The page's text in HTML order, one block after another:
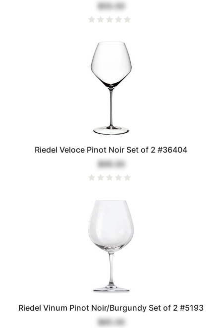
$50.00
Riedel Veloce Pinot Noir Set of 2 #36404
$99.00
Riedel Vinum Pinot Noir/Burgundy Set of 2 #5193
$85.00